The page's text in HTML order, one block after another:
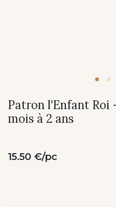
Patron l'Enfant
mois à 2 ans
15.50 €/pc